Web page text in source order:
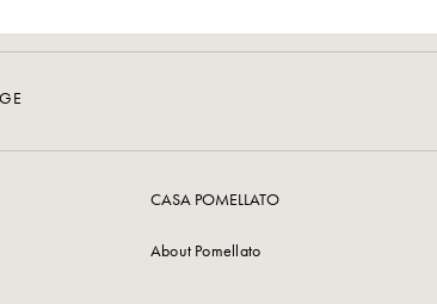
CASA POMELLATO
About Pomellato